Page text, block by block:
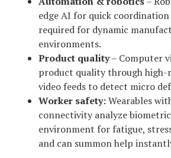
edge AI for quick
required for dynamic
environments.
Product quality– Computer
product quality through high-
video feeds to detect micro
Worker safety:Wearables
connectivity analyze
environment for fatigue,
and can summon help